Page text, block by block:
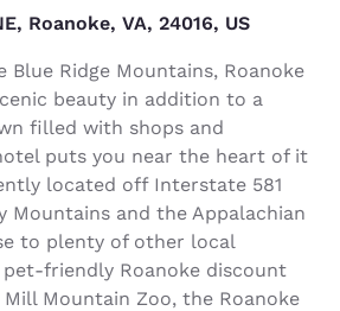
Roanoke, VA, 24016, US
Blue Ridge Mountains, Roanoke
beauty in addition to a
filled with shops and
puts you near the heart of it
located off Interstate 581
Mountains and the Appalachian
to plenty of other local
friendly Roanoke discount
Mountain Zoo, the Roanoke